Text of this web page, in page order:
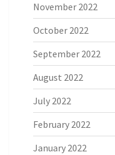
November 2022
October 2022
September 2022
August 2022
July 2022
February 2022
January 2022